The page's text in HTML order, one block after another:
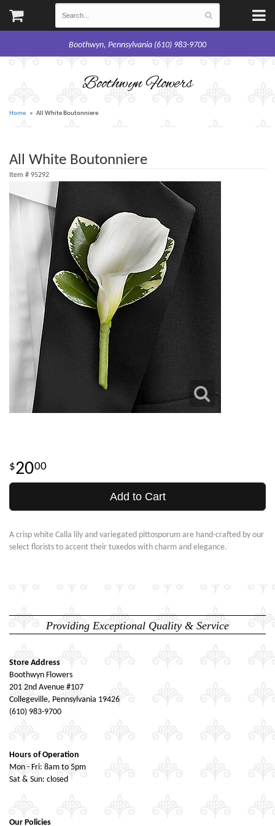
Boothwyn, Pennsylvania (610) 983-9700
Boothwyn Flowers
Home All White Boutonniere
All White Boutonniere
Item # 95292
2000
Add to Cart
A crisp white Calla lily and variegated pittosporum are hand-crafted by our
select florists to accent their tuxedos with charm and elegance.
Providing Exceptional Quality & Service
Store Address
Boothwyn Flowers
201 2nd Avenue #107
Collegeville, Pennsylvania 19426
(610) 983-9700
Hours of Operation
Mon - Fri: 8am to 5pm
Sat & Sun: closed
Our Policies